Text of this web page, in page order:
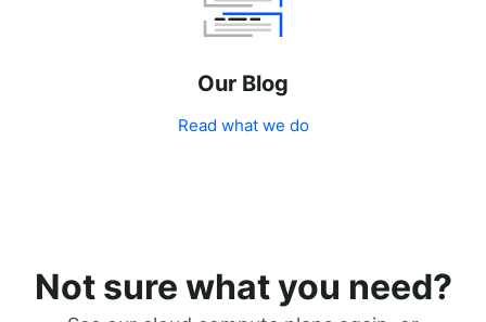
Our Blog
Read what we do
Not sure what you need?